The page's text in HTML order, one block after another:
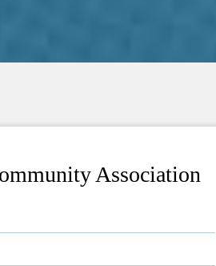
Association